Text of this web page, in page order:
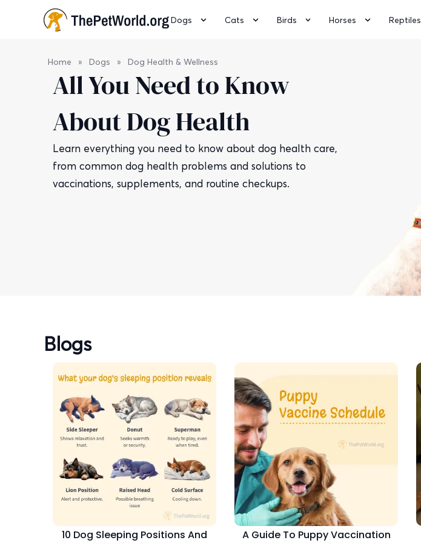
Dogs Cats Birds Horses Reptiles
Home » Dogs » Dog Health & Wellness
All You Need to Know
About Dog Health
Learn everything you need to know about dog health care,
from common dog health problems and solutions to
vaccinations, supplements, and routine checkups.
Blogs
10 Dog Sleeping Positions And
A Guide To Puppy Vaccination